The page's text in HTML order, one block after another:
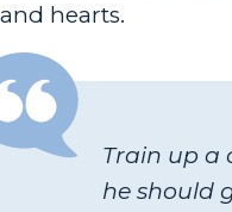
and hearts.
Train up a
he should